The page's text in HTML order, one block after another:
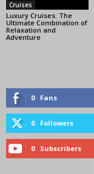
Cruises
Luxury Cruises: The
Ultimate Combination of
Relaxation and
Adventure
0 Fans
0 Followers
0 Subscribers